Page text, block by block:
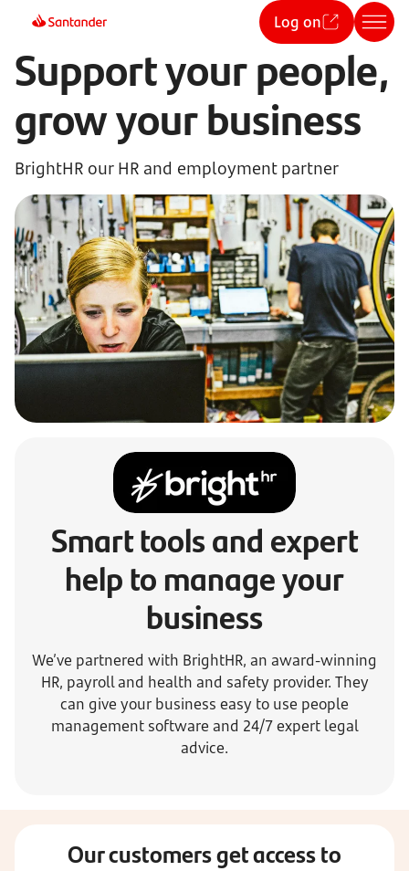
Log on
Support your people,
grow your business
BrightHR our HR and employment partner
Smart tools and expert
help to manage your
business
We’ve partnered with BrightHR, an award-winning
HR, payroll and health and safety provider. They
can give your business easy to use people
management software and 24/7 expert legal
advice.
Our customers get access to